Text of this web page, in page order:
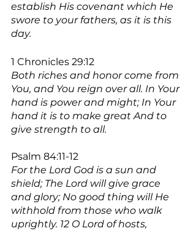
establish His covenant which He
swore to your fathers, as it is this
day.
1 Chronicles 29:12
Both riches and honor come from
You, and You reign over all. In Your
hand is power and might; In Your
hand it is to make great And to
give strength to all.
Psalm 84:11-12
For the Lord God is a sun and
shield; The Lord will give grace
and glory; No good thing will He
withhold from those who walk
uprightly. 12 O Lord of hosts,